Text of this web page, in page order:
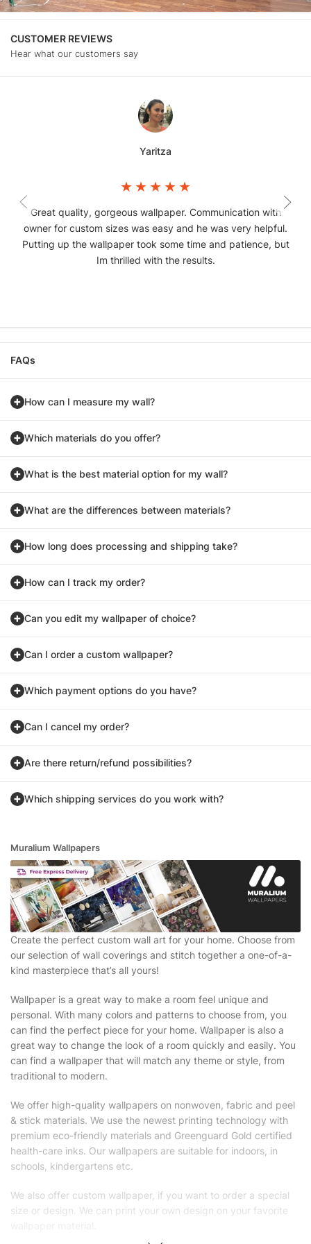
CUSTOMER REVIEWS
Hear what our customers say
Yaritza
Great quality, gorgeous wallpaper. Communication with
owner for custom sizes was easy and he was very helpful.
Putting up the wallpaper took some time and patience, but
Im thrilled with the results.
FAQs
How can I measure my wall?
Which materials do you offer?
What is the best material option for my wall?
What are the differences between materials?
How long does processing and shipping take?
How can I track my order?
Can you edit my wallpaper of choice?
Can I order a custom wallpaper?
Which payment options do you have?
Can I cancel my order?
Are there return/refund possibilities?
Which shipping services do you work with?
Muralium Wallpapers
Create the perfect custom wall art for your home. Choose from
our selection of wall coverings and stitch together a one-of-a-
kind masterpiece that’s all yours!
Wallpaper is a great way to make a room feel unique and
personal. With many colors and patterns to choose from, you
can find the perfect piece for your home. Wallpaper is also a
great way to change the look of a room quickly and easily. You
can find a wallpaper that will match any theme or style, from
traditional to modern.
We offer high-quality wallpapers on nonwoven, fabric and peel
& stick materials. We use the newest printing technology with
premium eco-friendly materials and Greenguard Gold certified
health-care inks. Our wallpapers are suitable for indoors, in
schools, kindergartens etc.
We also offer custom wallpaper, if you want to order a special
size or design. We can print your own design on your favorite